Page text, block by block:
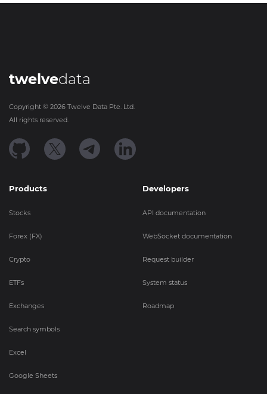
twelvedata
Copyright © 2026 Twelve Data Pte. Ltd.
All rights reserved.
Products
Stocks
Forex (FX)
Crypto
ETFs
Exchanges
Search symbols
Excel
Google Sheets
Developers
API documentation
WebSocket documentation
Request builder
System status
Roadmap